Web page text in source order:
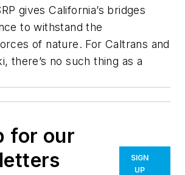
gives California’s bridges
to withstand the
of nature. For Caltrans and
there’s no such thing as a
for our
SIGN
UP